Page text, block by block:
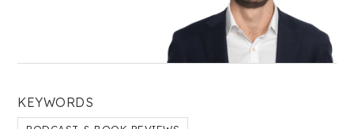
KEYWORDS